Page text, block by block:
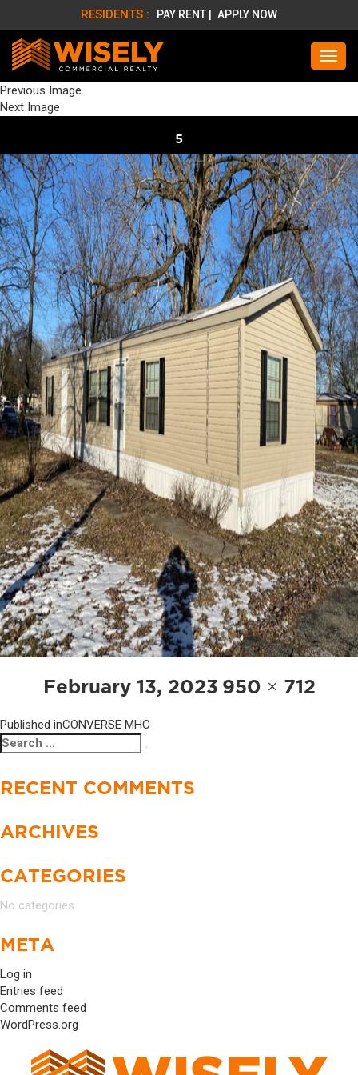
RESIDENTS : PAY RENT | APPLY NOW
Previous Image
Next Image
5
Posted
on
February 13, 2023 Full
size
950 × 712
NAVIGATION
Published inCONVERSE MHC
Search
for:
RECENT COMMENTS
ARCHIVES
CATEGORIES
No categories
META
Log in
Entries feed
Comments feed
WordPress.org